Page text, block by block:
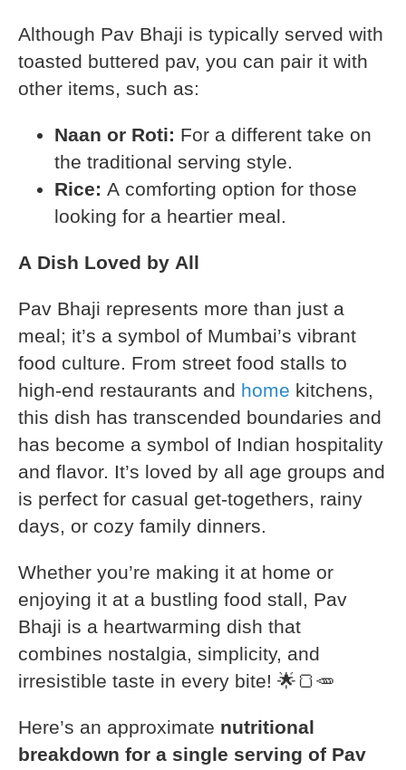
Although Pav Bhaji is typically served with
toasted buttered pav, you can pair it with
other items, such as:
Naan or Roti: For a different take on
the traditional serving style.
Rice: A comforting option for those
looking for a heartier meal.
A Dish Loved by All
Pav Bhaji represents more than just a
meal; it’s a symbol of Mumbai’s vibrant
food culture. From street food stalls to
high-end restaurants and home kitchens,
this dish has transcended boundaries and
has become a symbol of Indian hospitality
and flavor. It’s loved by all age groups and
is perfect for casual get-togethers, rainy
days, or cozy family dinners.
Whether you’re making it at home or
enjoying it at a bustling food stall, Pav
Bhaji is a heartwarming dish that
combines nostalgia, simplicity, and
irresistible taste in every bite! 🌟🍞🥕
Here’s an approximate nutritional
breakdown for a single serving of Pav